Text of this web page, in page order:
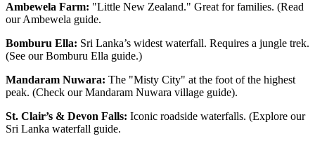
Ambewela Farm: "Little New Zealand." Great for families. (Read
our Ambewela guide.
Bomburu Ella: Sri Lanka’s widest waterfall. Requires a jungle trek.
(See our Bomburu Ella guide.)
Mandaram Nuwara: The "Misty City" at the foot of the highest
peak. (Check our Mandaram Nuwara village guide).
St. Clair’s & Devon Falls: Iconic roadside waterfalls. (Explore our
Sri Lanka waterfall guide.